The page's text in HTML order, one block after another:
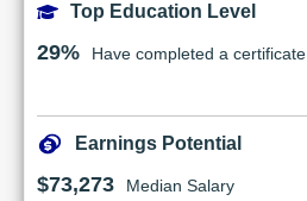
Top Education Level
29% Have completed a certificate
Earnings Potential
$73,273 Median Salary